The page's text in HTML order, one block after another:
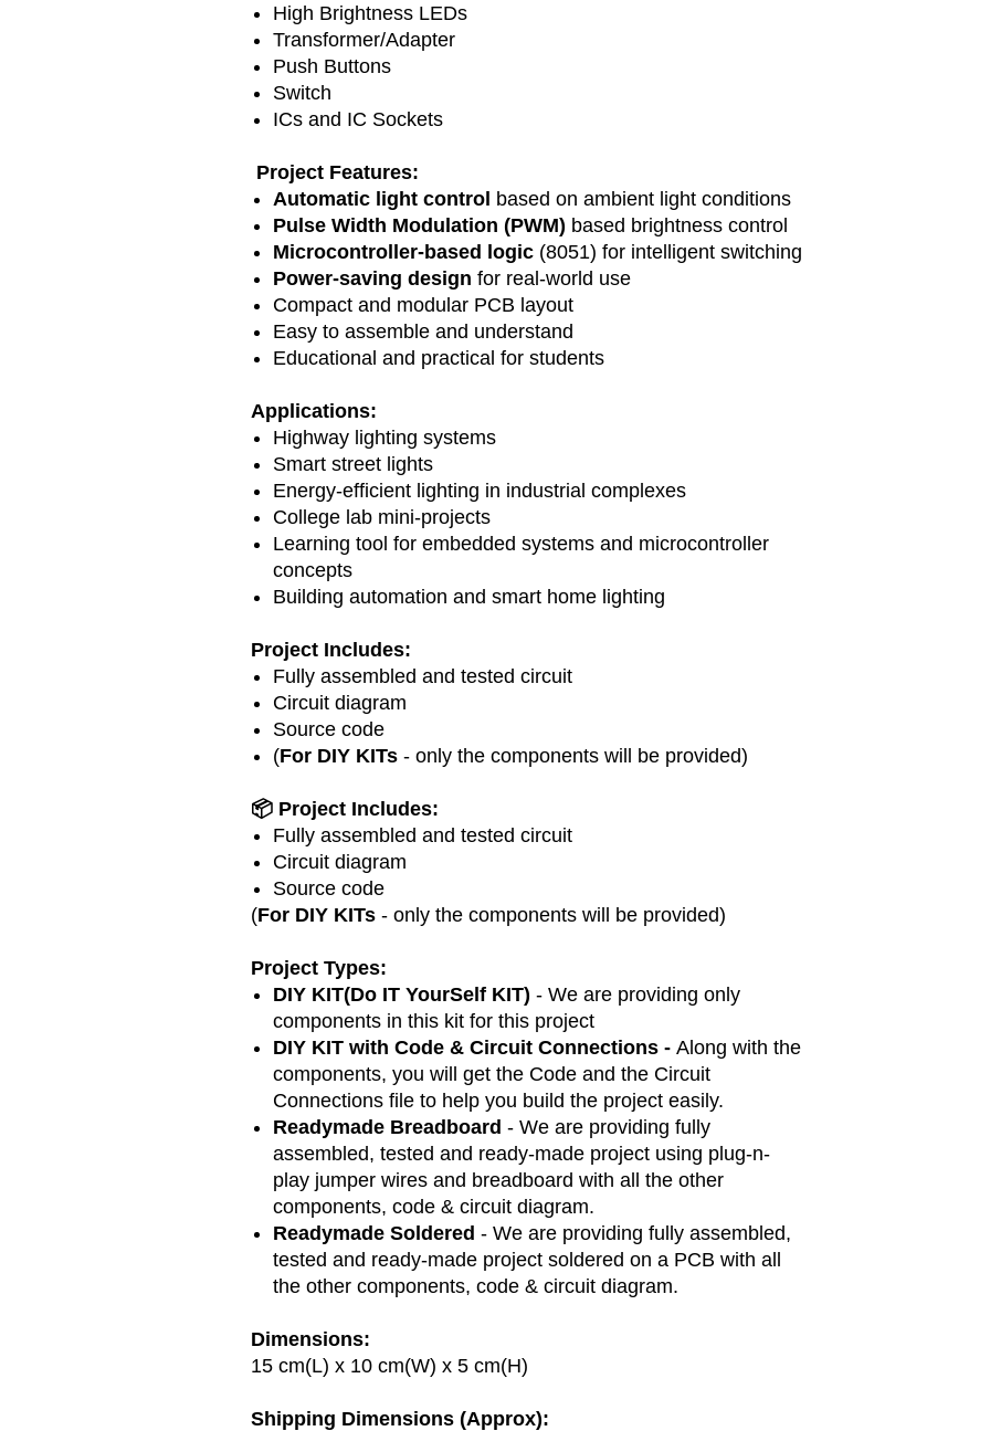
High Brightness LEDs
Transformer/Adapter
Push Buttons
Switch
ICs and IC Sockets
Project Features:
Automatic light control based on ambient light conditions
Pulse Width Modulation (PWM) based brightness control
Microcontroller-based logic (8051) for intelligent switching
Power-saving design for real-world use
Compact and modular PCB layout
Easy to assemble and understand
Educational and practical for students
Applications:
Highway lighting systems
Smart street lights
Energy-efficient lighting in industrial complexes
College lab mini-projects
Learning tool for embedded systems and microcontroller
concepts
Building automation and smart home lighting
Project Includes:
Fully assembled and tested circuit
Circuit diagram
Source code
(For DIY KITs - only the components will be provided)
📦 Project Includes:
Fully assembled and tested circuit
Circuit diagram
Source code
(For DIY KITs - only the components will be provided)
Project Types:
DIY KIT(Do IT YourSelf KIT) - We are providing only
components in this kit for this project
DIY KIT with Code & Circuit Connections - Along with the
components, you will get the Code and the Circuit
Connections file to help you build the project easily.
Readymade Breadboard - We are providing fully
assembled, tested and ready-made project using plug-n-
play jumper wires and breadboard with all the other
components, code & circuit diagram.
Readymade Soldered - We are providing fully assembled,
tested and ready-made project soldered on a PCB with all
the other components, code & circuit diagram.
Dimensions:
15 cm(L) x 10 cm(W) x 5 cm(H)
Shipping Dimensions (Approx):